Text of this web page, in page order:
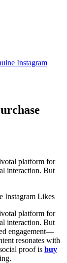
Instagram
platform for
interaction. But
platform for
interaction. But
engagement—
resonates with
proof is buy